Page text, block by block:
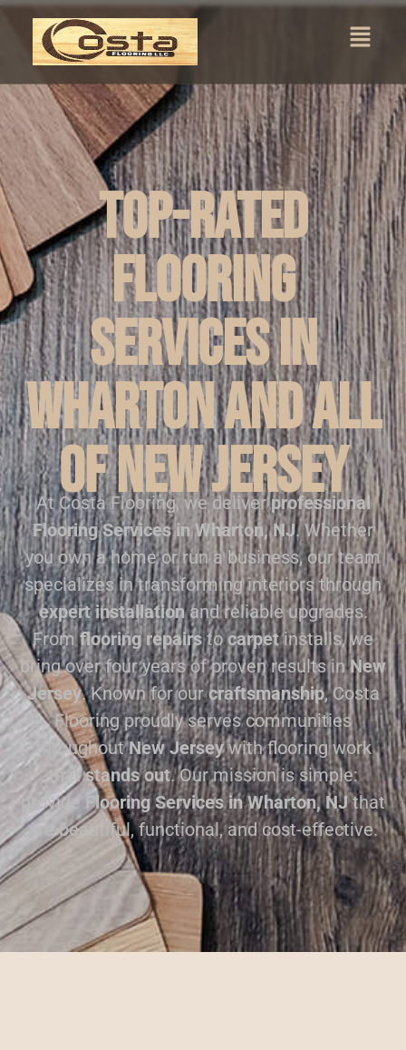
Top-Rated
Flooring
Services in
Wharton and all
of New Jersey
At Costa Flooring, we deliverprofessional
Flooring Services in Wharton, NJ. Whether
you own a home or run a business, our team
specializes in transforming interiors through
expert installationand reliable upgrades.
Fromflooring repairstocarpetinstalls, we
bring over four years of proven results inNew
Jersey. Known for ourcraftsmanship, Costa
Flooring proudly serves communities
throughoutNew Jerseywith flooring work
thatstands out. Our mission is simple:
provide Flooring Services in Wharton, NJthat
are beautiful, functional, and cost-effective.